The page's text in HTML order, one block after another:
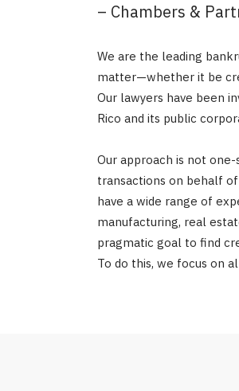
– Chambers &
We are the leading
matter—whether it be
Our lawyers have been
Rico and its public
Our approach is not
transactions on behalf
have a wide range of
manufacturing, real
pragmatic goal to find
To do this, we focus on